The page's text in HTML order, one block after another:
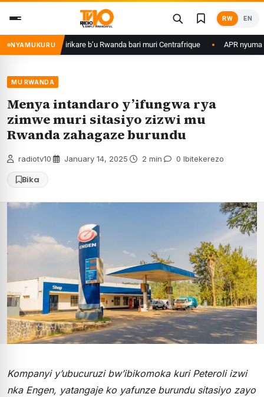
content
RW EN
NYAMUKURU
ku basirikare b’u Rwanda bari muri Centrafrique APR nyuma
MU RWANDA
Menya intandaro y’ifungwa rya
zimwe muri sitasiyo zizwi mu
Rwanda zahagaze burundu
radiotv10 January 14, 2025 2 min 0 Ibitekerezo
Bika
Kompanyi y’ubucuruzi bw’ibikomoka kuri Peteroli izwi
nka Engen, yatangaje ko yafunze burundu sitasiyo zayo